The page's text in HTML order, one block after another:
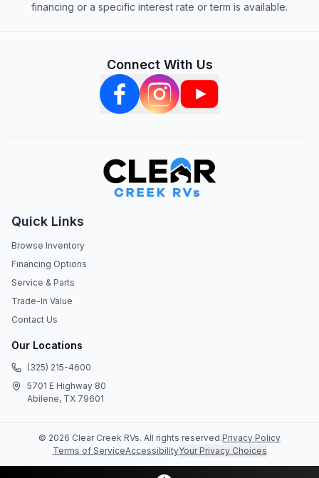
financing or a specific interest rate or term is available.
Connect With Us
Quick Links
Browse Inventory
Financing Options
Service & Parts
Trade-In Value
Contact Us
Our Locations
(325) 215-4600
5701 E Highway 80
Abilene, TX 79601
© 2026 Clear Creek RVs. All rights reserved.Privacy Policy
Terms of ServiceAccessibilityYour Privacy Choices